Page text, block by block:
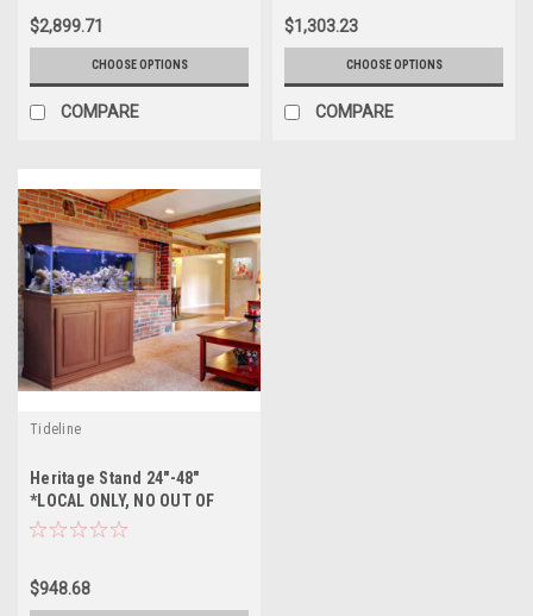
$2,899.71
CHOOSE OPTIONS
COMPARE
$1,303.23
CHOOSE OPTIONS
COMPARE
Tideline
Heritage Stand 24"-48"
*LOCAL ONLY, NO OUT OF
STATE SHIPPING/Price Match
$948.68